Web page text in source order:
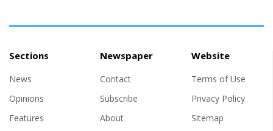
Sections
News
Opinions
Features
Newspaper
Contact
Subscribe
About
Website
Terms of Use
Privacy Policy
Sitemap